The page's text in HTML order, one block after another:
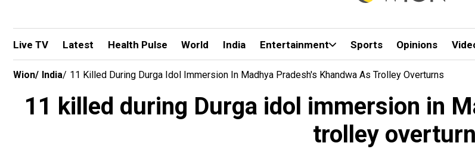
Live TV Latest Health Pulse World India Entertainment Sports Opinions
Wion/ India/ 11 Killed During Durga Idol Immersion In Madhya Pradesh's Khandwa As Trolley Overturns
11 killed during Durga idol immersion in
trolley